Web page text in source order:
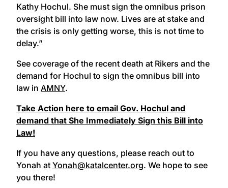
Kathy Hochul. She must sign the omnibus prison
oversight bill into law now. Lives are at stake and
the crisis is only getting worse, this is not time to
delay.”
See coverage of the recent death at Rikers and the
demand for Hochul to sign the omnibus bill into
law in AMNY.
Take Action here to email Gov. Hochul and
demand that She Immediately Sign this Bill into
Law!
If you have any questions, please reach out to
Yonah at Yonah@katalcenter.org. We hope to see
you there!